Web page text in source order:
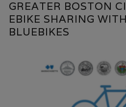
GREATER BOSTON
EBIKE SHARING
BLUEBIKES